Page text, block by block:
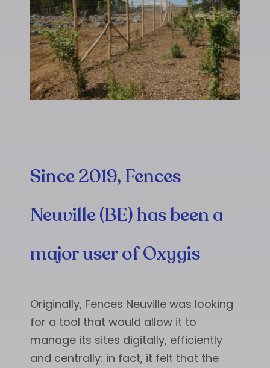
Since 2019, Fences
Neuville (BE) has been a
major user of Oxygis
Originally, Fences Neuville was looking
for a tool that would allow it to
manage its sites digitally, efficiently
and centrally: in fact, it felt that the